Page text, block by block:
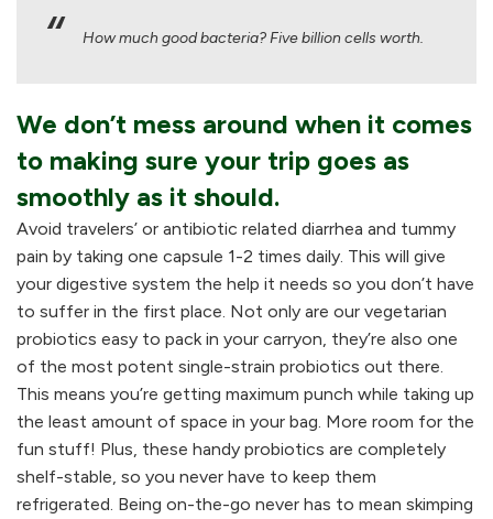
How much good bacteria? Five billion cells worth.
We don’t mess around when it comes
to making sure your trip goes as
smoothly as it should.
Avoid travelers’ or antibiotic related diarrhea and tummy
pain by taking one capsule 1-2 times daily. This will give
your digestive system the help it needs so you don’t have
to suffer in the first place. Not only are our vegetarian
probiotics easy to pack in your carryon, they’re also one
of the most potent single-strain probiotics out there.
This means you’re getting maximum punch while taking up
the least amount of space in your bag. More room for the
fun stuff! Plus, these handy probiotics are completely
shelf-stable, so you never have to keep them
refrigerated. Being on-the-go never has to mean skimping